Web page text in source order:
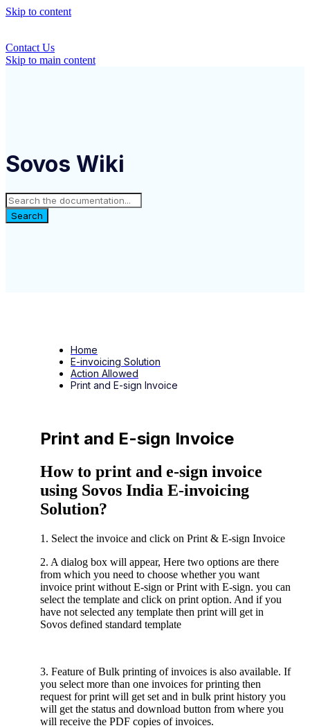
Skip to content
Contact Us
Skip to main content
Sovos Wiki
Search
Home
E-invoicing Solution
Action Allowed
Print and E-sign Invoice
Print and E-sign Invoice
How to print and e-sign invoice
using Sovos India E-invoicing
Solution?
1. Select the invoice and click on Print & E-sign Invoice
2. A dialog box will appear, Here two options are there
from which you need to choose whether you want
invoice print without E-sign or Print with E-sign. you can
select the template and click on print option. And if you
have not selected any template then print will get in
Sovos defined standard template
3. Feature of Bulk printing of invoices is also available. If
you select more than one invoices for printing then
request for print will get set and in bulk print history you
will get the status and download button from where you
will receive the PDF copies of invoices.